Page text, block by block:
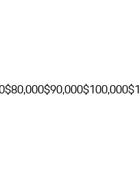
$80,000$90,000$100,000